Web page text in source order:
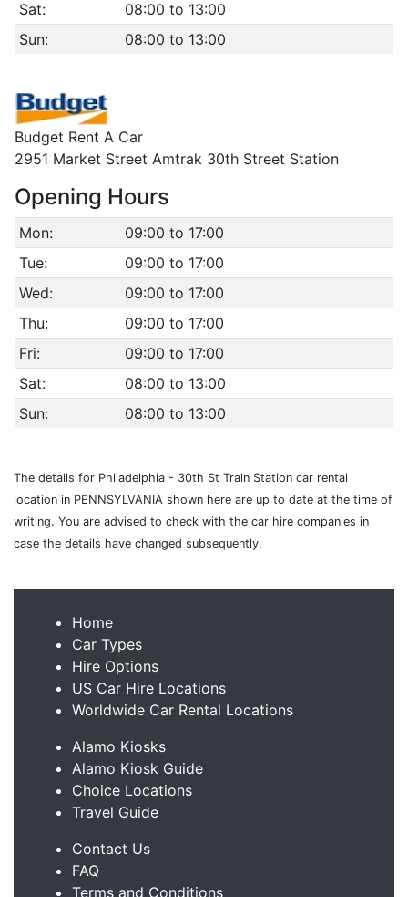
Sat:
08:00 to 13:00
Sun:
08:00 to 13:00
Budget Rent A Car
2951 Market Street Amtrak 30th Street Station
Opening Hours
Mon:
09:00 to 17:00
Tue:
09:00 to 17:00
Wed:
09:00 to 17:00
Thu:
09:00 to 17:00
Fri:
09:00 to 17:00
Sat:
08:00 to 13:00
Sun:
08:00 to 13:00
The details for Philadelphia - 30th St Train Station car rental
location in PENNSYLVANIA shown here are up to date at the time of
writing. You are advised to check with the car hire companies in
case the details have changed subsequently.
Home
Car Types
Hire Options
US Car Hire Locations
Worldwide Car Rental Locations
Alamo Kiosks
Alamo Kiosk Guide
Choice Locations
Travel Guide
Contact Us
FAQ
Terms and Conditions